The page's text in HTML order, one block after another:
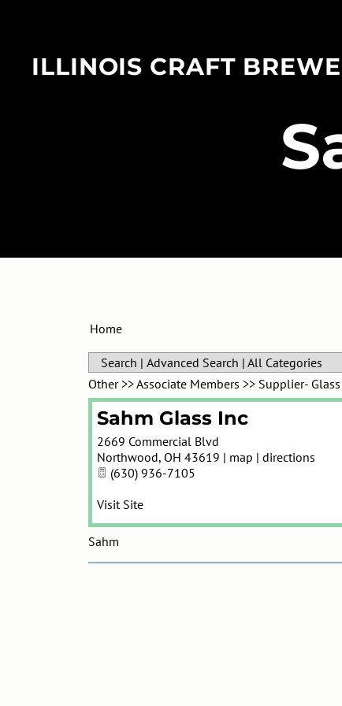
ILLINOIS CRAFT
Home
Search | Advanced Search | All Categories
Other>>Associate Members >> Supplier-
Sahm Glass Inc
2669 Commercial Blvd
Northwood, OH 43619 | map | directions
(630) 936-7105
Visit Site
Sahm